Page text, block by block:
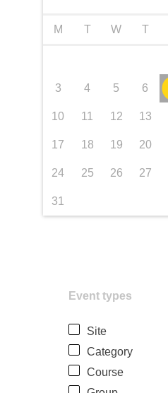
M T W T
3 4 5 6
10 11 12 13
17 18 19 20
24 25 26 27
31
Event types
Site
Category
Course